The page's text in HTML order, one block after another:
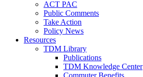
ACT PAC
Public Comments
Take Action
Policy News
Resources
TDM Library
Publications
TDM Knowledge Center
Commuter Benefits